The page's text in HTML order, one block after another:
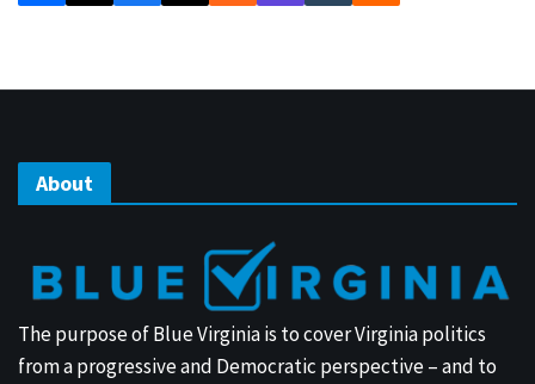
About
The purpose of Blue Virginia is to cover Virginia politics
from a progressive and Democratic perspective – and to